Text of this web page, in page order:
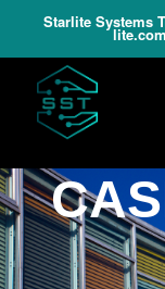
Starlite Systems